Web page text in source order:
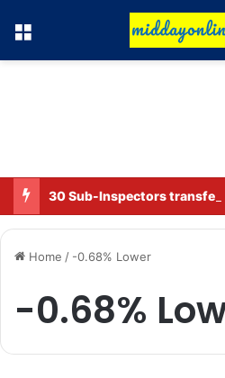
Menu
30 Sub-Inspectors
Home / -0.68% Lower
-0.68%